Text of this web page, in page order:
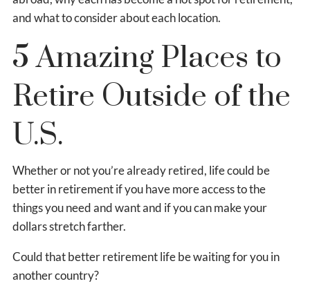
and what to consider about each location.
5 Amazing Places to
Retire Outside of the
U.S.
Whether or not you’re already retired, life could be
better in retirement if you have more access to the
things you need and want and if you can make your
dollars stretch farther.
Could that better retirement life be waiting for you in
another country?